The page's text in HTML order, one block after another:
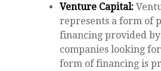
Venture Capital:
represents a form of
financing provided
companies looking
form of financing is